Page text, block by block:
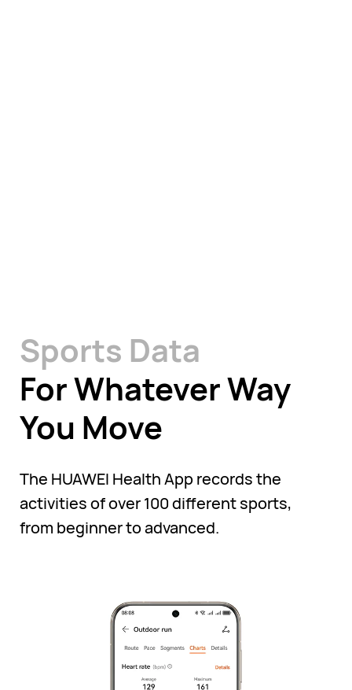
Sports Data
For Whatever Way
You Move
The HUAWEI Health App records the
activities of over 100 different sports,
from beginner to advanced.